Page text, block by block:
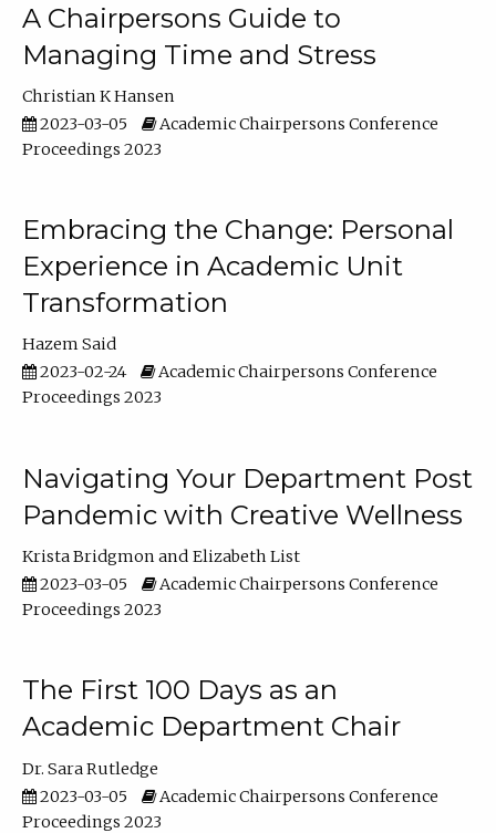
A Chairpersons Guide to
Managing Time and Stress
Christian K Hansen
2023-03-05
Academic Chairpersons Conference
Proceedings 2023
Embracing the Change: Personal
Experience in Academic Unit
Transformation
Hazem Said
2023-02-24
Academic Chairpersons Conference
Proceedings 2023
Navigating Your Department Post
Pandemic with Creative Wellness
Krista Bridgmon
Elizabeth List
2023-03-05
Academic Chairpersons Conference
Proceedings 2023
The First 100 Days as an
Academic Department Chair
Dr. Sara Rutledge
2023-03-05
Academic Chairpersons Conference
Proceedings 2023